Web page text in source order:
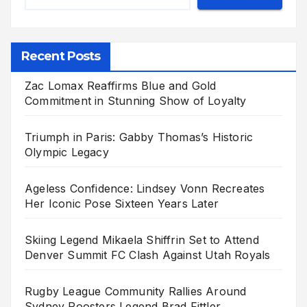
Recent Posts
Zac Lomax Reaffirms Blue and Gold
Commitment in Stunning Show of Loyalty
Triumph in Paris: Gabby Thomas’s Historic
Olympic Legacy
Ageless Confidence: Lindsey Vonn Recreates
Her Iconic Pose Sixteen Years Later
Skiing Legend Mikaela Shiffrin Set to Attend
Denver Summit FC Clash Against Utah Royals
Rugby League Community Rallies Around